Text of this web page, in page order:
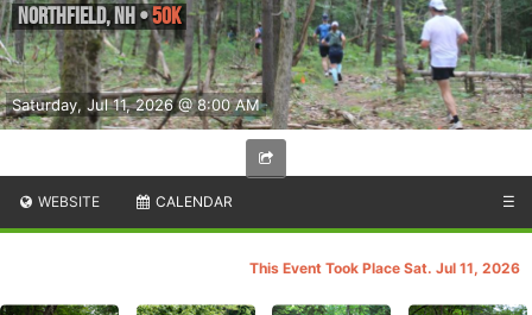
Saturday, Jul 11, 2026 @ 8:00 AM
Northfield,NH •50K
WEBSITE CALENDAR ☰
This Event Took Place Sat. Jul 11, 2026